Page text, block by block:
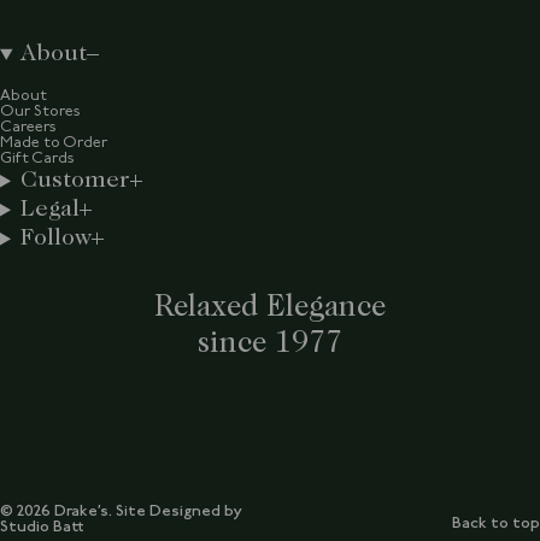
Relaxed Elegance
since 1977
About
About
Our Stores
Careers
Made to Order
Gift Cards
Customer
Legal
Follow
© 2026 Drake’s. Site Designed by
Studio Batt
Back to top